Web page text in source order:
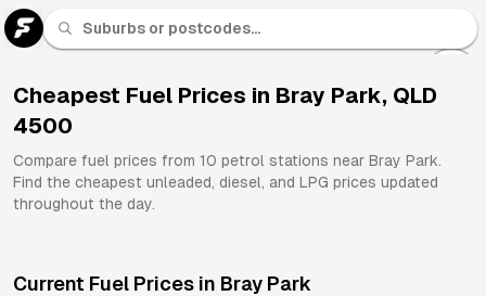
Cheapest Fuel Prices in Bray Park, QLD
4500
Compare fuel prices from 10 petrol stations near Bray Park.
Find the cheapest unleaded, diesel, and LPG prices updated
throughout the day.
Current Fuel Prices in Bray Park